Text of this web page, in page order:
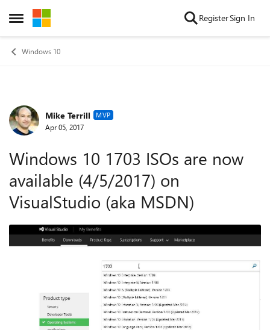
Open Side Menu
Skip to content RegisterSign In
Windows 10
Forum Discussion
Mike Terrill MVP
Apr 05, 2017
Windows 10 1703 ISOs are now
available (4/5/2017) on
VisualStudio (aka MSDN)